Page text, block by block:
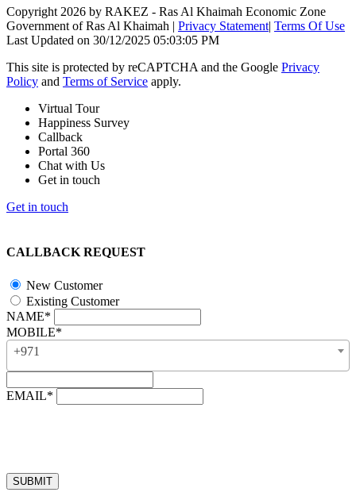
Copyright 2026 by RAKEZ - Ras Al Khaimah Economic Zone
Government of Ras Al Khaimah | Privacy Statement| Terms Of Use
Last Updated on 30/12/2025 05:03:05 PM
This site is protected by reCAPTCHA and the Google Privacy
Policy and Terms of Service apply.
Virtual Tour
Happiness Survey
Callback
Portal 360
Chat with Us
Get in touch
Get in touch
CALLBACK REQUEST
New Customer
Existing Customer
NAME*
MOBILE*
+971
EMAIL*